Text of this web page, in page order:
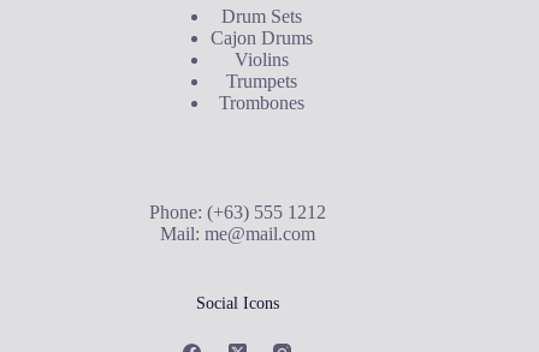
Drum Sets
Cajon Drums
Violins
Trumpets
Trombones
Phone: (+63) 555 1212
Mail: me@mail.com
Social Icons